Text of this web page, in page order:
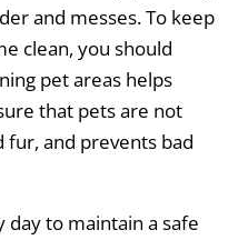
and messes. To keep
clean, you should
pet areas helps
that pets are not
fur, and prevents bad
day to maintain a safe